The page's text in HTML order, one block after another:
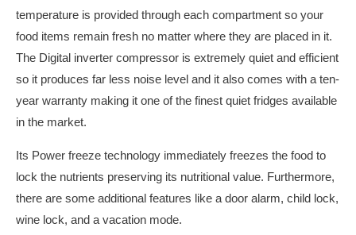
temperature is provided through each compartment so your
food items remain fresh no matter where they are placed in it.
The Digital inverter compressor is extremely quiet and efficient
so it produces far less noise level and it also comes with a ten-
year warranty making it one of the finest quiet fridges available
in the market.
Its Power freeze technology immediately freezes the food to
lock the nutrients preserving its nutritional value. Furthermore,
there are some additional features like a door alarm, child lock,
wine lock, and a vacation mode.